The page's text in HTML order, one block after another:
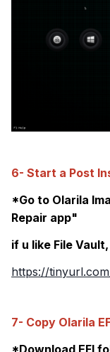
6- Start a Post
*Go to Olarila
Repair app"
if u like File
https://
7- Copy Olarila
*Download EFI